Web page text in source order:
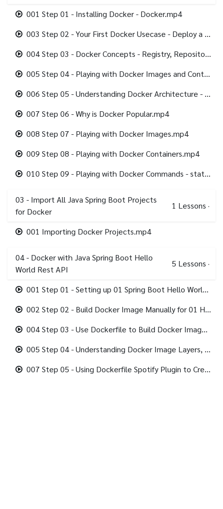
001 Step 01 - Installing Docker - Docker.mp4
003 Step 02 - Your First Docker Usecase - Deploy a Spring Boot Application.mp4
004 Step 03 - Docker Concepts - Registry, Repository, Tag, Image & Containers.mp4
005 Step 04 - Playing with Docker Images and Containers.mp4
006 Step 05 - Understanding Docker Architecture - Docker Client, Docker Engine.mp4
007 Step 06 - Why is Docker Popular.mp4
008 Step 07 - Playing with Docker Images.mp4
009 Step 08 - Playing with Docker Containers.mp4
010 Step 09 - Playing with Docker Commands - stats, system.mp4
03 - Import All Java Spring Boot Projects
for Docker
1 Lessons ·
001 Importing Docker Projects.mp4
04 - Docker with Java Spring Boot Hello
World Rest API
5 Lessons ·
001 Step 01 - Setting up 01 Spring Boot Hello World Rest API in Local.mp4
002 Step 02 - Build Docker Image Manually for 01 Hello World Rest API.mp4
004 Step 03 - Use Dockerfile to Build Docker Image.mp4
005 Step 04 - Understanding Docker Image Layers, Caching and Dockerfile.mp4
007 Step 05 - Using Dockerfile Spotify Plugin to Create Docker Images.mp4